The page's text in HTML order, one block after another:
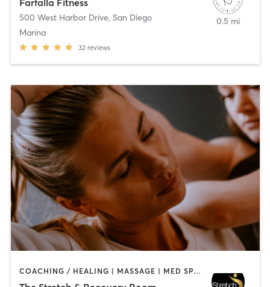
500 West Harbor Drive, San Diego
Marina
32 reviews
0.5 mi
COACHING / HEALING | MASSAGE | MED SPA | PERSONAL TRAINING